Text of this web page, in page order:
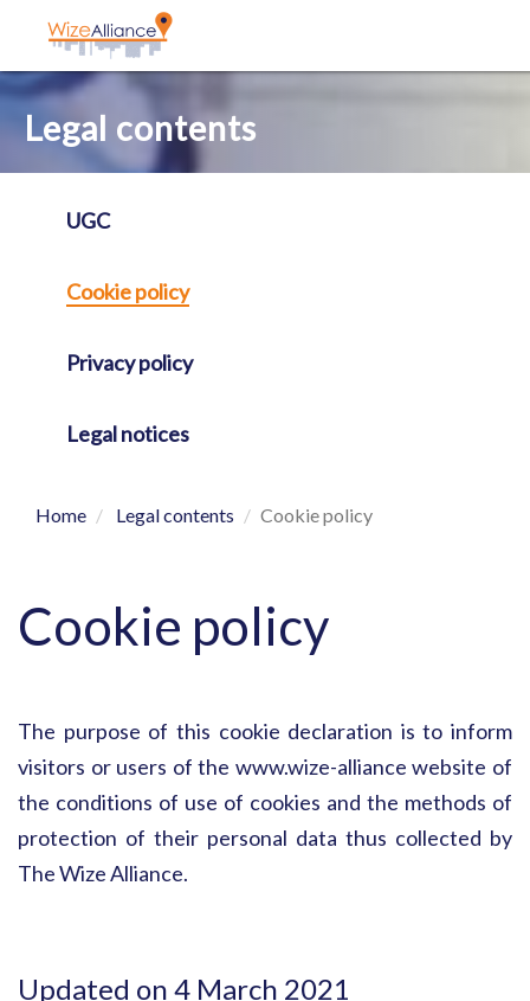
Legal contents
UGC
Cookie policy
Privacy policy
Legal notices
Home Legal contents Cookie policy
Cookie policy
The purpose of this cookie declaration is to inform
visitors or users of the www.wize-alliance website of
the conditions of use of cookies and the methods of
protection of their personal data thus collected by
The Wize Alliance.
Updated on 4 March 2021
Cookies management panel